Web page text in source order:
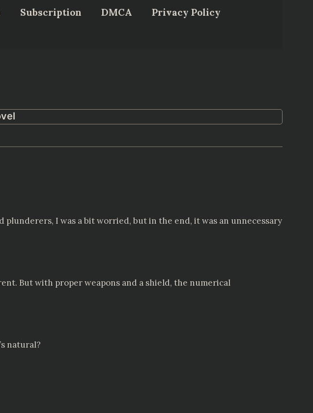
Subscription DMCA Privacy Policy
plunderers, I was a bit worried, but in the end, it was an unnecessary
But with proper weapons and a shield, the numerical
natural?